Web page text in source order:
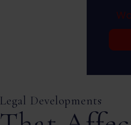
Legal Developments